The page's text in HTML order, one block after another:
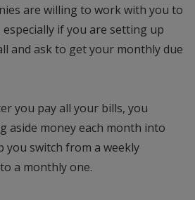
are willing to work with you to
if you are setting up
and ask to get your monthly due
you pay all your bills, you
aside money each month into
you switch from a weekly
a monthly one.